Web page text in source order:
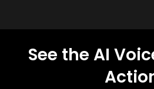
See the AI